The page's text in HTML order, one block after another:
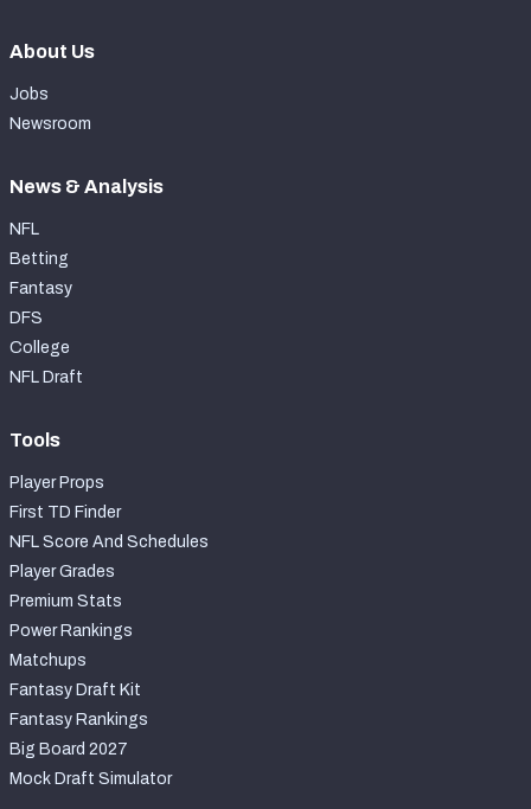
About Us
Jobs
Newsroom
News & Analysis
NFL
Betting
Fantasy
DFS
College
NFL Draft
Tools
Player Props
First TD Finder
NFL Score And Schedules
Player Grades
Premium Stats
Power Rankings
Matchups
Fantasy Draft Kit
Fantasy Rankings
Big Board 2027
Mock Draft Simulator